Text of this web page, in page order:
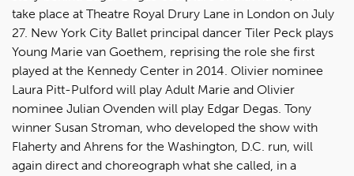
take place at Theatre Royal Drury Lane in London on July
27. New York City Ballet principal dancer Tiler Peck plays
Young Marie van Goethem, reprising the role she first
played at the Kennedy Center in 2014. Olivier nominee
Laura Pitt-Pulford will play Adult Marie and Olivier
nominee Julian Ovenden will play Edgar Degas. Tony
winner Susan Stroman, who developed the show with
Flaherty and Ahrens for the Washington, D.C. run, will
again direct and choreograph what she called, in a